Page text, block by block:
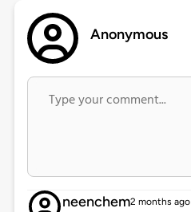
Anonymous
neenchem2 months ago